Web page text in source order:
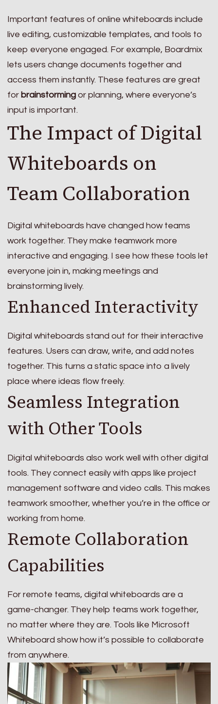
Important features of online whiteboards include
live editing, customizable templates, and tools to
keep everyone engaged. For example, Boardmix
lets users change documents together and
access them instantly. These features are great
for brainstorming or planning, where everyone’s
input is important.
The Impact of Digital
Whiteboards on
Team Collaboration
Digital whiteboards have changed how teams
work together. They make teamwork more
interactive and engaging. I see how these tools let
everyone join in, making meetings and
brainstorming lively.
Enhanced Interactivity
Digital whiteboards stand out for their interactive
features. Users can draw, write, and add notes
together. This turns a static space into a lively
place where ideas flow freely.
Seamless Integration
with Other Tools
Digital whiteboards also work well with other digital
tools. They connect easily with apps like project
management software and video calls. This makes
teamwork smoother, whether you’re in the office or
working from home.
Remote Collaboration
Capabilities
For remote teams, digital whiteboards are a
game-changer. They help teams work together,
no matter where they are. Tools like Microsoft
Whiteboard show how it’s possible to collaborate
from anywhere.